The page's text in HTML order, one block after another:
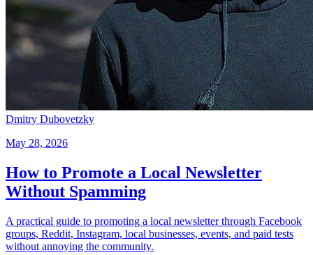
Dmitry Dubovetzky
May 28, 2026
How to Promote a Local Newsletter
Without Spamming
A practical guide to promoting a local newsletter through Facebook
groups, Reddit, Instagram, local businesses, events, and paid tests
without annoying the community.